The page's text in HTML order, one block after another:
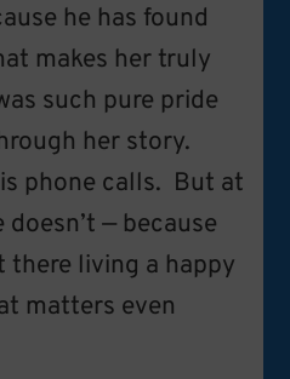
he has found
makes her truly
such pure pride
her story.
phone calls. But at
— because
there living a happy
matters even